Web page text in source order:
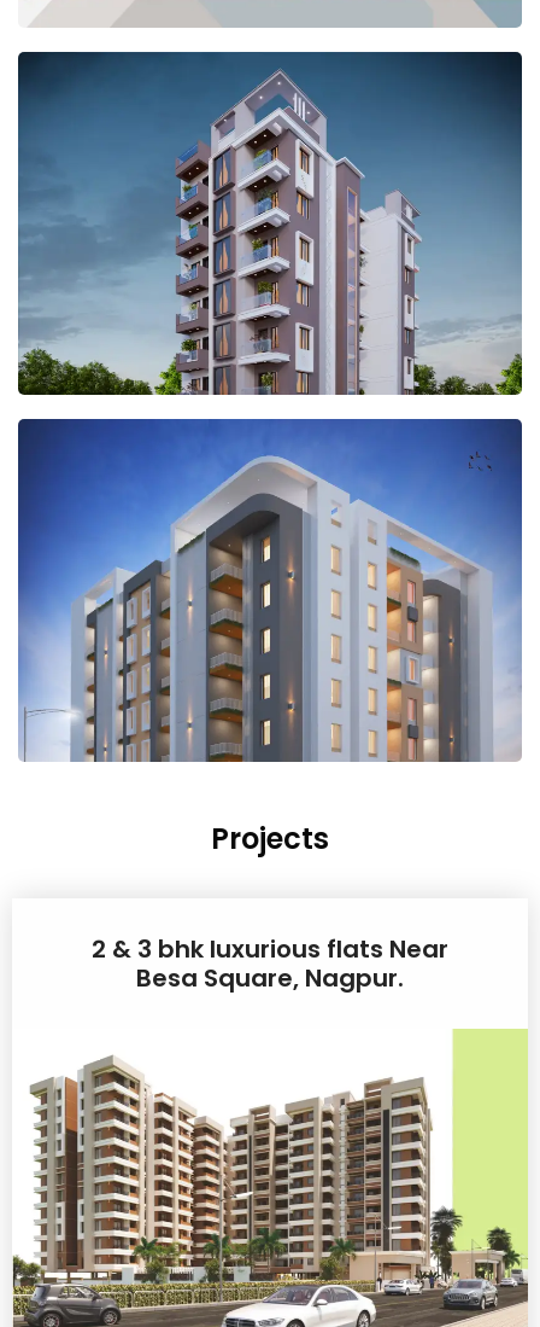
Projects
2 & 3 bhk luxurious flats Near
Besa Square, Nagpur.